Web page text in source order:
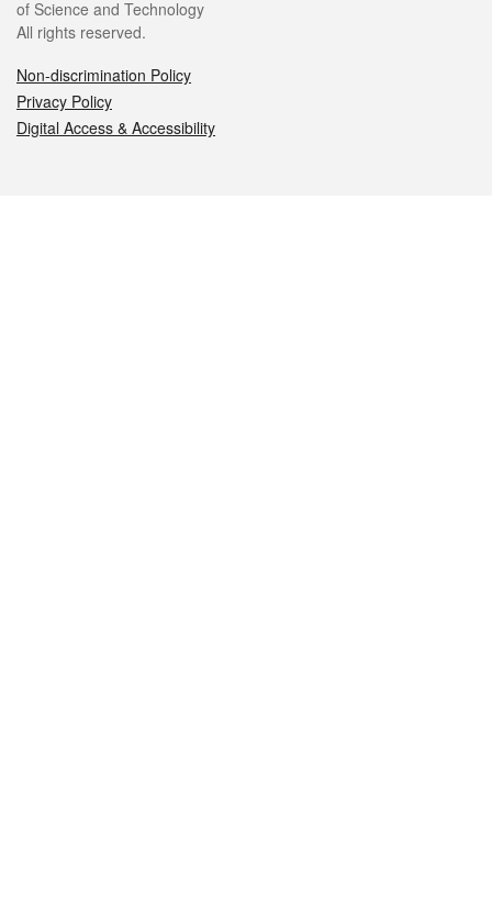
of Science and Technology
All rights reserved.
Non-discrimination Policy
Privacy Policy
Digital Access & Accessibility